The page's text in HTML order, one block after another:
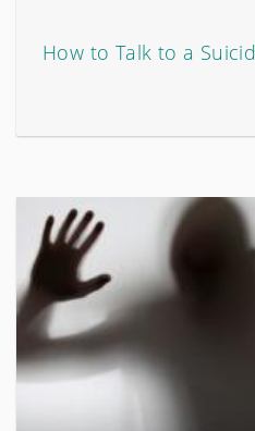
How to Talk to a